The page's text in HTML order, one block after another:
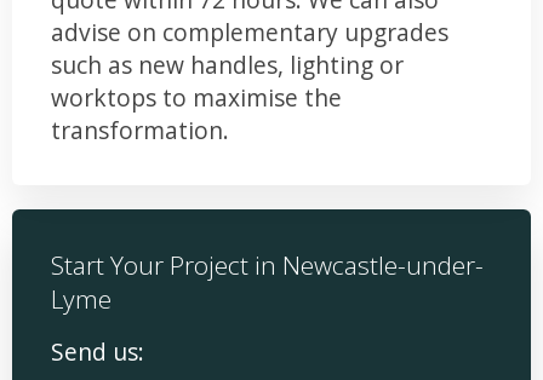
advise on complementary upgrades
such as new handles, lighting or
worktops to maximise the
transformation.
Start Your Project in Newcastle-under-
Lyme
Send us: